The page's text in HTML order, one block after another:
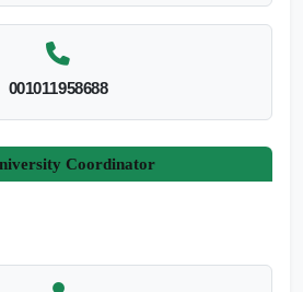
001011958688
Coordinator